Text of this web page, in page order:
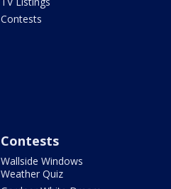
Contests
Contests
Wallside Windows
Weather Quiz